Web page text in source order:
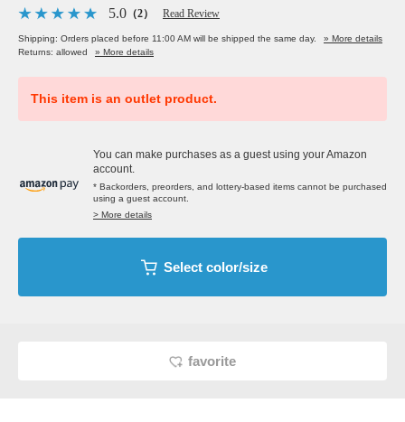
5.0 （2） Read Review
Shipping: Orders placed before 11:00 AM will be shipped the same day.
» More details
Returns: allowed
» More details
This item is an outlet product.
You can make purchases as a guest using your Amazon
account.
* Backorders, preorders, and lottery-based items cannot be purchased
using a guest account.
> More details
Select color/size
favorite